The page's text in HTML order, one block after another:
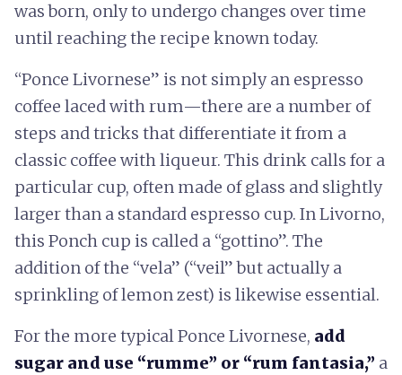
was born, only to undergo changes over time
until reaching the recipe known today.
“Ponce Livornese” is not simply an espresso
coffee laced with rum—there are a number of
steps and tricks that differentiate it from a
classic coffee with liqueur. This drink calls for a
particular cup, often made of glass and slightly
larger than a standard espresso cup. In Livorno,
this Ponch cup is called a “gottino”. The
addition of the “vela” (“veil” but actually a
sprinkling of lemon zest) is likewise essential.
For the more typical Ponce Livornese, add
sugar and use “rumme” or “rum fantasia,” a